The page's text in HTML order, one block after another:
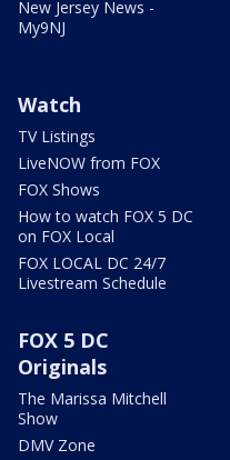
New Jersey News -
My9NJ
Watch
TV Listings
LiveNOW from FOX
FOX Shows
How to watch FOX 5 DC
on FOX Local
FOX LOCAL DC 24/7
Livestream Schedule
FOX 5 DC
Originals
The Marissa Mitchell
Show
DMV Zone